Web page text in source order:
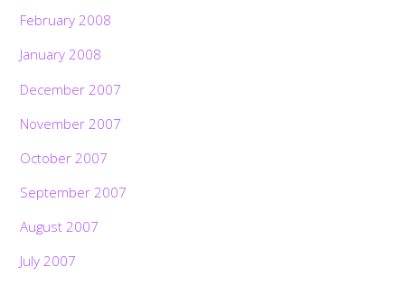
February 2008
January 2008
December 2007
November 2007
October 2007
September 2007
August 2007
July 2007